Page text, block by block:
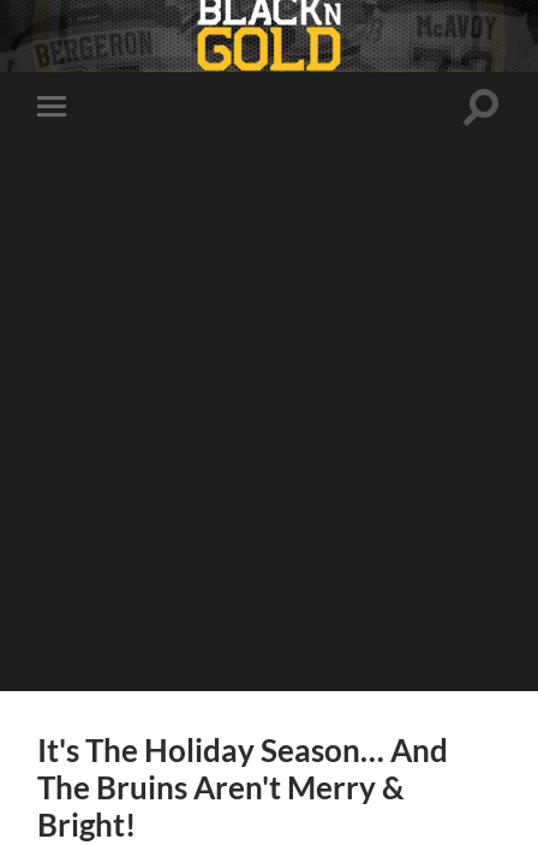
Toggle
Toggle
It's The Holiday Season… And
The Bruins Aren't Merry &
Bright!